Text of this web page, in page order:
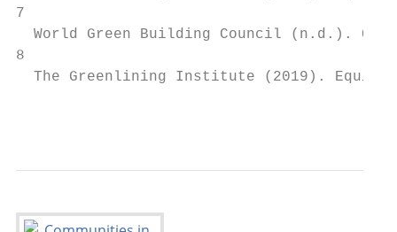
7
World Green Building Council (n.d.).
8
The Greenlining Institute (2019).